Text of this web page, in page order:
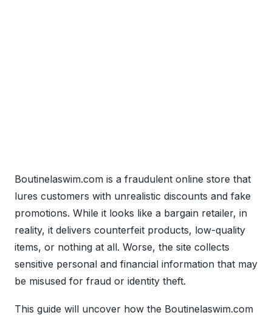
Boutinelaswim.com is a fraudulent online store that
lures customers with unrealistic discounts and fake
promotions. While it looks like a bargain retailer, in
reality, it delivers counterfeit products, low-quality
items, or nothing at all. Worse, the site collects
sensitive personal and financial information that may
be misused for fraud or identity theft.
This guide will uncover how the Boutinelaswim.com